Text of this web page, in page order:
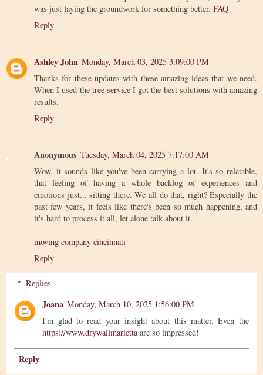
was just laying the groundwork for something better. FAQ
Reply
Ashley John Monday, March 03, 2025 3:09:00 PM
Thanks for these updates with these amazing ideas that we need.
When I used the tree serviceI got the best solutions with amazing
results.
Reply
Anonymous Tuesday, March 04, 2025 7:17:00 AM
Wow, it sounds like you've been carrying a lot. It's so relatable,
that feeling of having a whole backlog of experiences and
emotions just... sitting there. We all do that, right? Especially the
past few years, it feels like there's been so much happening, and
it's hard to process it all, let alone talk about it.
moving company cincinnati
Reply
Replies
Joana Monday, March 10, 2025 1:56:00 PM
I'm glad to read your insight about this matter. Even the
https://www.drywallmariettaare so impressed!
Reply